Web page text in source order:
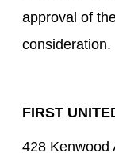
approval of
consideration.
FIRST
428 Kenwood